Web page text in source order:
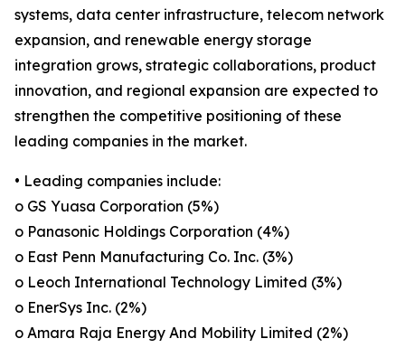
systems, data center infrastructure, telecom network
expansion, and renewable energy storage
integration grows, strategic collaborations, product
innovation, and regional expansion are expected to
strengthen the competitive positioning of these
leading companies in the market.
• Leading companies include:
o GS Yuasa Corporation (5%)
o Panasonic Holdings Corporation (4%)
o East Penn Manufacturing Co. Inc. (3%)
o Leoch International Technology Limited (3%)
o EnerSys Inc. (2%)
o Amara Raja Energy And Mobility Limited (2%)